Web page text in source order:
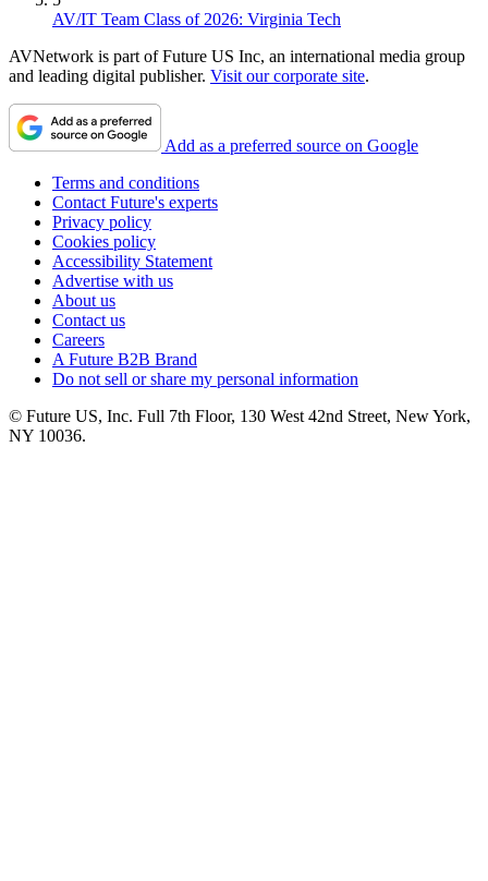
AV/IT Team Class of 2026: Virginia Tech
AVNetwork is part of Future US Inc, an international media group
and leading digital publisher. Visit our corporate site.
Add as a preferred source on Google
Terms and conditions
Contact Future's experts
Privacy policy
Cookies policy
Accessibility Statement
Advertise with us
About us
Contact us
Careers
A Future B2B Brand
Do not sell or share my personal information
© Future US, Inc. Full 7th Floor, 130 West 42nd Street, New York,
NY 10036.